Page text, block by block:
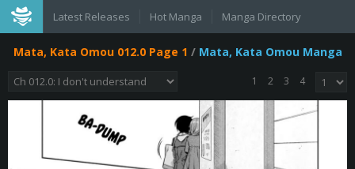
Latest Releases Hot Manga Manga Directory
Mata, Kata Omou 012.0 Page 1 / Mata, Kata Omou Manga
1 2 3 4